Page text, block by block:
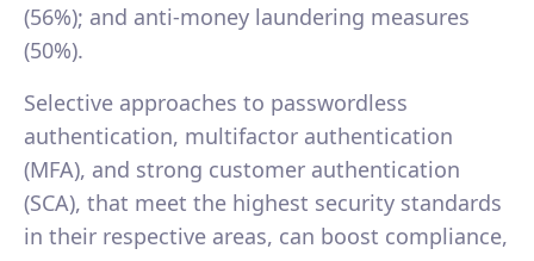
(56%); and anti-money laundering measures
(50%).
Selective approaches to passwordless
authentication, multifactor authentication
(MFA), and strong customer authentication
(SCA), that meet the highest security standards
in their respective areas, can boost compliance,